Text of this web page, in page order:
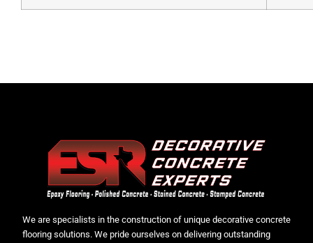
We are specialists in the construction of unique decorative concrete
flooring solutions. We pride ourselves on delivering outstanding